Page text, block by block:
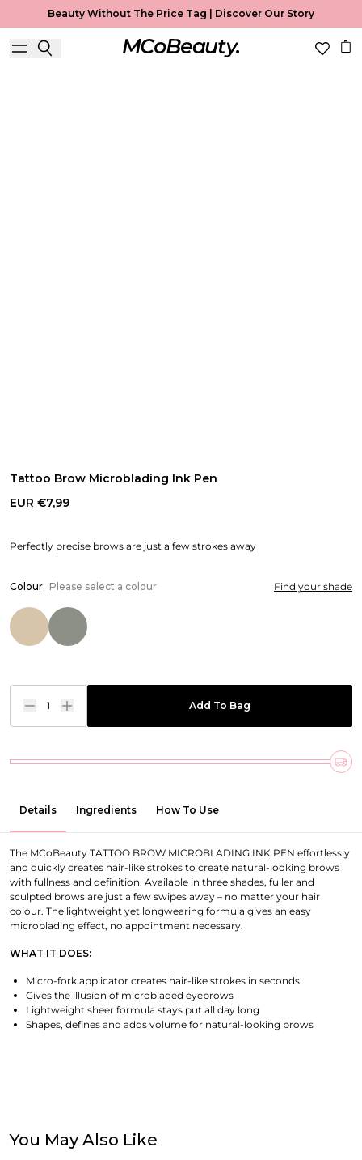
Beauty Without The Price Tag | Discover Our Story
Tattoo Brow Microblading Ink Pen
EUR €7,99
Perfectly precise brows are just a few strokes away
Colour Please select a colour Find your shade
1 Add To Bag
Details Ingredients How To Use
The MCoBeauty TATTOO BROW MICROBLADING INK PEN effortlessly
and quickly creates hair-like strokes to create natural-looking brows
with fullness and definition. Available in three shades, fuller and
sculpted brows are just a few swipes away – no matter your hair
colour. The lightweight yet longwearing formula gives an easy
microblading effect, no appointment necessary.
WHAT IT DOES:
Micro-fork applicator creates hair-like strokes in seconds
Gives the illusion of microbladed eyebrows
Lightweight sheer formula stays put all day long
Shapes, defines and adds volume for natural-looking brows
You May Also Like